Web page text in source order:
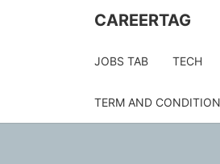
CAREERTAG
JOBS TAB TECH
TERM AND